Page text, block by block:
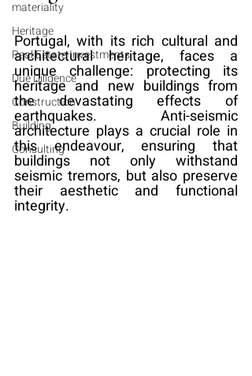
materiality
Heritage
Real Estate Investments
Due Diligence
Construction
Building
Consulting
Portugal, with its rich cultural and
architectural heritage, faces a
unique challenge: protecting its
heritage and new buildings from
the devastating effects of
earthquakes. Anti-seismic
architecture plays a crucial role in
this endeavour, ensuring that
buildings not only withstand
seismic tremors, but also preserve
their aesthetic and functional
integrity.